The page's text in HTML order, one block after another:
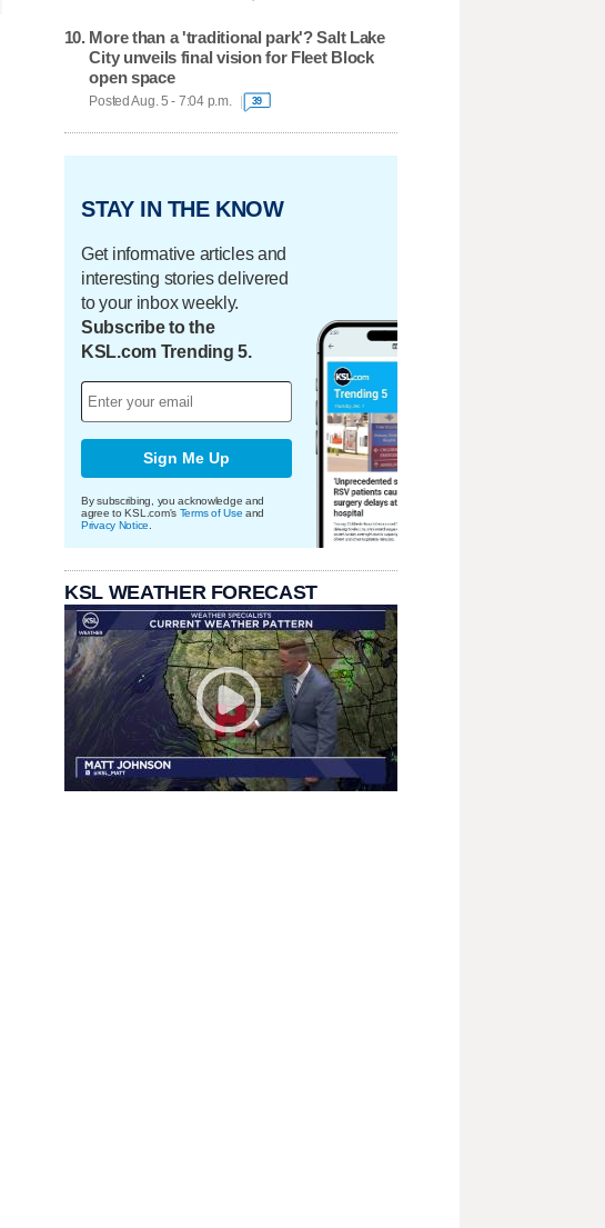
More than a 'traditional park'? Salt Lake
City unveils final vision for Fleet Block
open space
Posted Aug. 5 - 7:04 p.m. 39
STAY IN THE KNOW
Get informative articles and
interesting stories delivered
to your inbox weekly.
Subscribe to the
KSL.com Trending 5.
Sign Me Up
By subscribing, you acknowledge and
agree to KSL.com's Terms of Use and
Privacy Notice
KSL WEATHER FORECAST